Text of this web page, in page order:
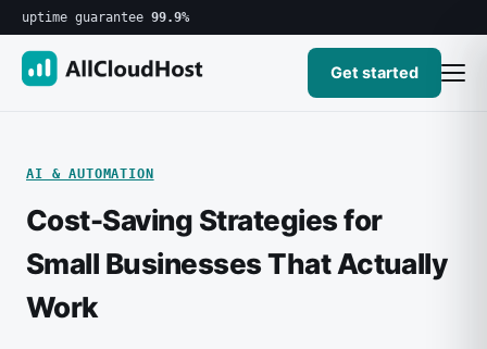
uptime guarantee 99.9%
Get started
AI & AUTOMATION
Cost-Saving Strategies for
Small Businesses That Actually
Work